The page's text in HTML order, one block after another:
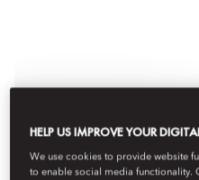
HELP US IMPROVE YOUR
We use cookies to provide website
to enable social media functionality.